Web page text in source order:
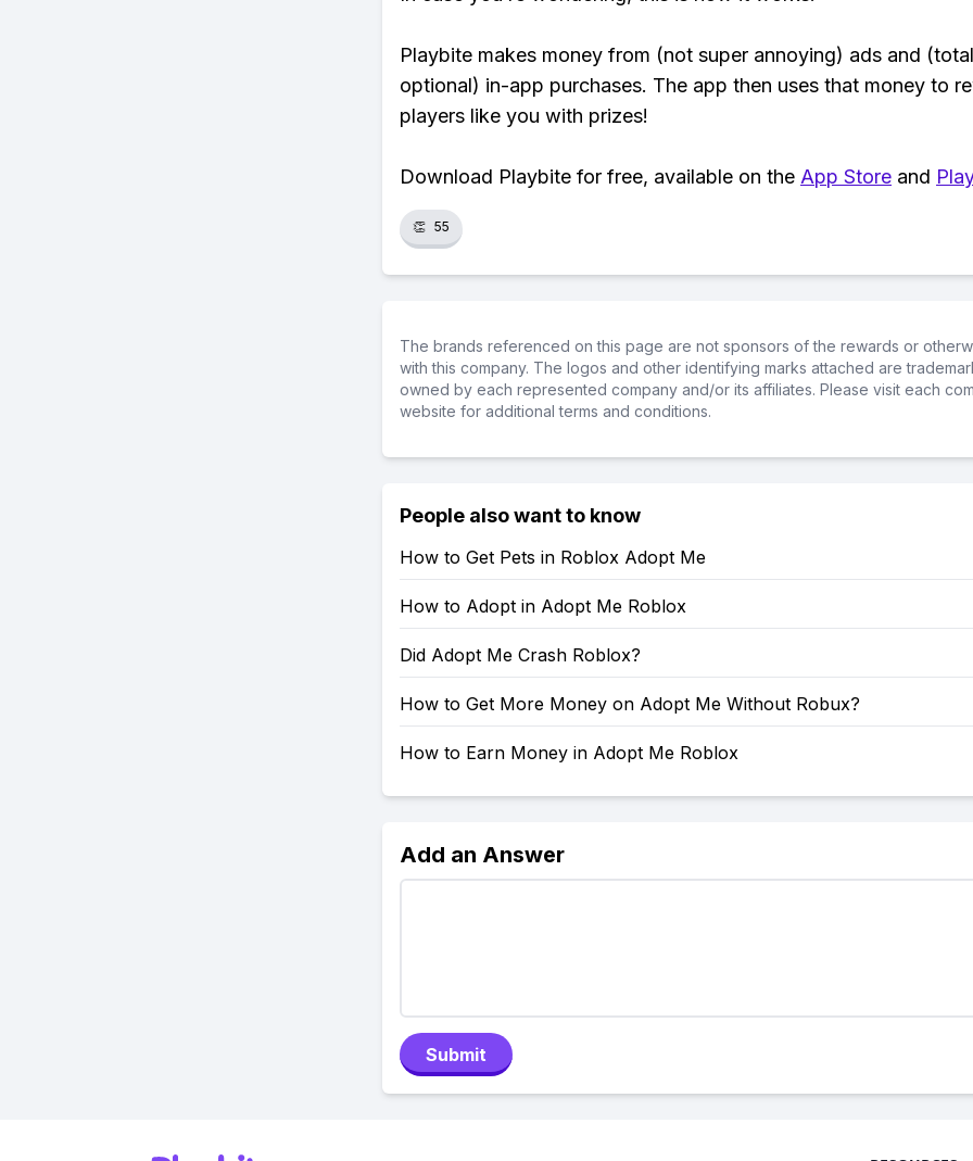
Playbite makes money from (not super annoying) ads and
optional) in-app purchases. The app then uses that money to
players like you with prizes!
Download Playbite for free, available on the App Store and
👏 55
The brands referenced on this page are not sponsors of the rewards or
with this company. The logos and other identifying marks attached are
owned by each represented company and/or its affiliates. Please visit each
website for additional terms and conditions.
People also want to know
How to Get Pets in Roblox Adopt Me
How to Adopt in Adopt Me Roblox
Did Adopt Me Crash Roblox?
How to Get More Money on Adopt Me Without Robux?
How to Earn Money in Adopt Me Roblox
Add an Answer
Submit